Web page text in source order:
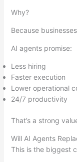
Why?
Because
AI agents promise:
Less hiring
Faster execution
Lower operational
24/7 productivity
That’s a strong
Will AI Agents
This is the biggest